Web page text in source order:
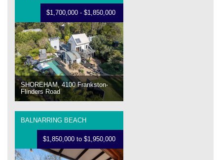
$1,700,000 - $1,850,000
SHOREHAM, 4100 Frankston-
Flinders Road
BALNARRING BEACH
$1,850,000 to $1,950,000